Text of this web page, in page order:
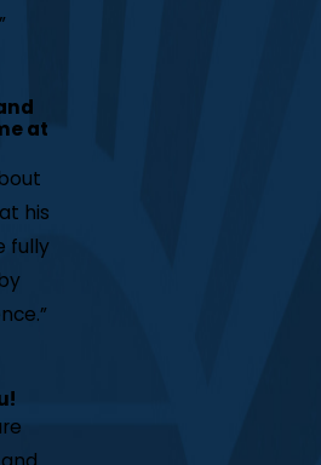
at
his
fully